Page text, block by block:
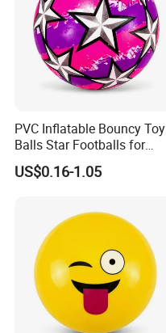
PVC Inflatable Bouncy Toy
Balls Star Footballs for
Beach Sport Toys
US$0.16-1.05